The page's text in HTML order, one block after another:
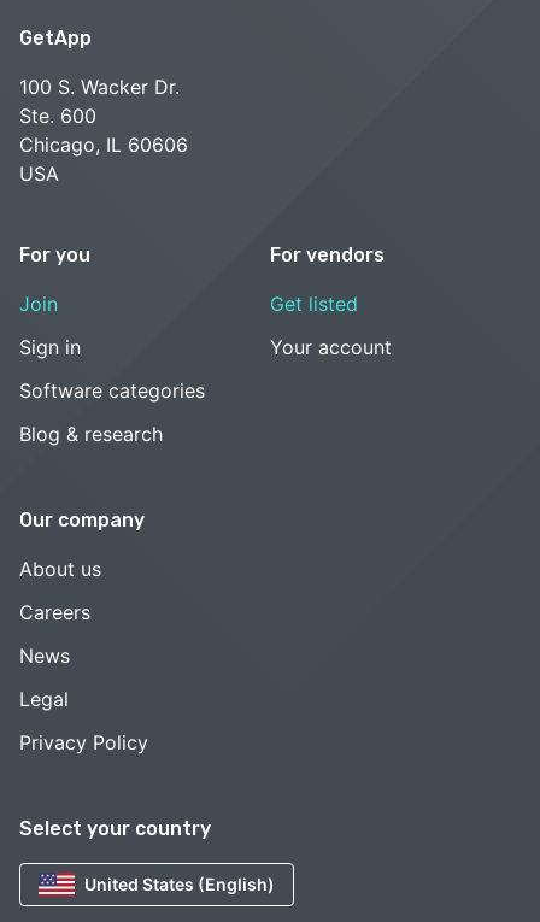
Select your country
United States (English)
GetApp
100 S. Wacker Dr.
Ste. 600
Chicago, IL 60606
USA
For you
Join
Sign in
Software categories
Blog & research
For vendors
Get listed
Your account
Our company
About us
Careers
News
Legal
Privacy Policy